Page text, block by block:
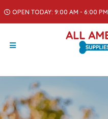
OPEN TODAY: 9:00 AM - 6:00 PM